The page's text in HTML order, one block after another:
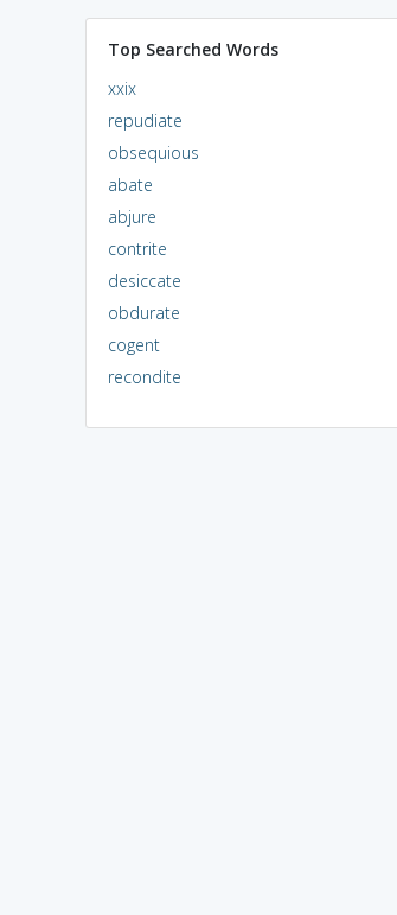
Top Searched Words
xxix
repudiate
obsequious
abate
abjure
contrite
desiccate
obdurate
cogent
recondite